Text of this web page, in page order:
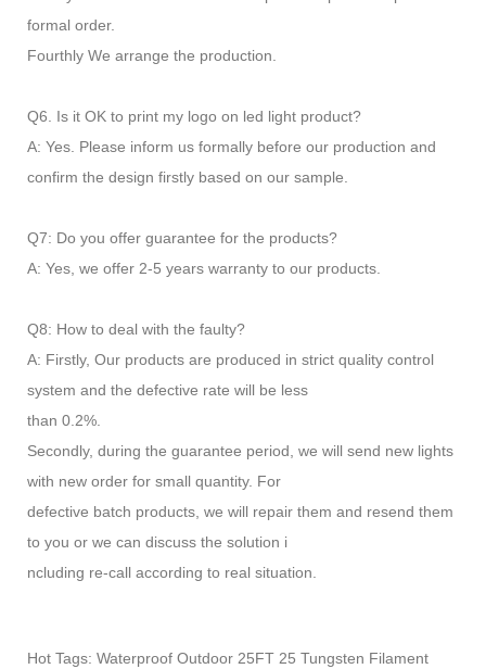
formal order.
Fourthly We arrange the production.
Q6. Is it OK to print my logo on led light product?
A: Yes. Please inform us formally before our production and
confirm the design firstly based on our sample.
Q7: Do you offer guarantee for the products?
A: Yes, we offer 2-5 years warranty to our products.
Q8: How to deal with the faulty?
A: Firstly, Our products are produced in strict quality control
system and the defective rate will be less
than 0.2%.
Secondly, during the guarantee period, we will send new lights
with new order for small quantity. For
defective batch products, we will repair them and resend them
to you or we can discuss the solution i
ncluding re-call according to real situation.
Hot Tags: Waterproof Outdoor 25FT 25 Tungsten Filament